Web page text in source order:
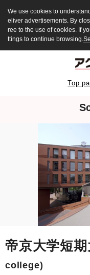
We use cookies to
eliver advertisements. By
ree to the use of cookies. If
ttings to continue browsing.
Top
帝京大学短
college)